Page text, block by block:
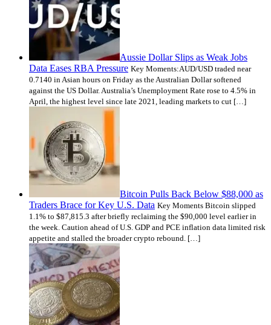
Aussie Dollar Slips as Weak Jobs
Data Eases RBA Pressure Key Moments:AUD/USD traded near
0.7140 in Asian hours on Friday as the Australian Dollar softened
against the US Dollar. Australia’s Unemployment Rate rose to 4.5% in
April, the highest level since late 2021, leading markets to cut […]
Bitcoin Pulls Back Below $88,000 as
Traders Brace for Key U.S. Data Key Moments Bitcoin slipped
1.1% to $87,815.3 after briefly reclaiming the $90,000 level earlier in
the week. Caution ahead of U.S. GDP and PCE inflation data limited risk
appetite and stalled the broader crypto rebound. […]